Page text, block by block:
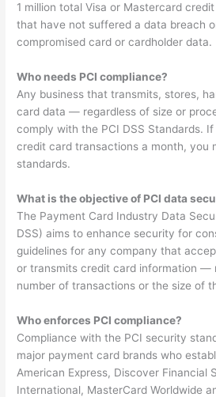
1 million total Visa or Mastercard
that have not suffered a data breach
compromised card or cardholder data.
Who needs PCI compliance?
Any business that transmits, stores,
card data — regardless of size or
comply with the PCI DSS Standards.
credit card transactions a month, you
standards.
What is the objective of PCI data
The Payment Card Industry Data
DSS) aims to enhance security for
guidelines for any company that
or transmits credit card information —
number of transactions or the size of
Who enforces PCI compliance?
Compliance with the PCI security
major payment card brands who
American Express, Discover Financial
International, MasterCard Worldwide